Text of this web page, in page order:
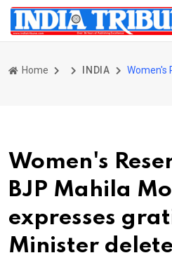
Home INDIA
Women's
BJP Mahila
expresses
Minister